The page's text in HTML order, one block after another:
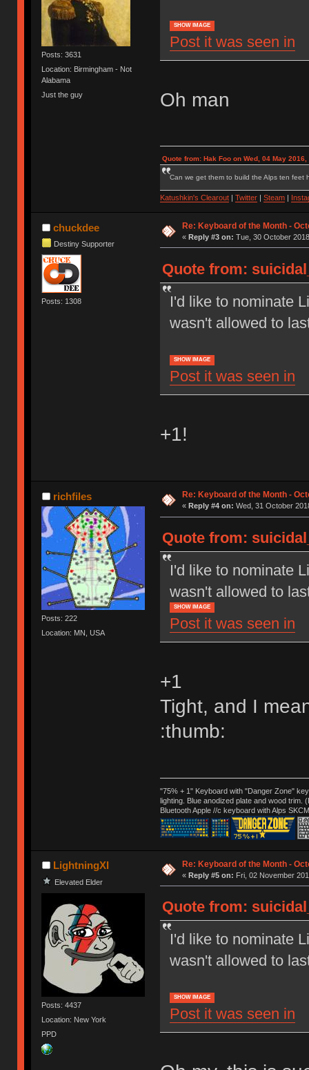
Posts: 3631
Location: Birmingham - Not
Alabama
Just the guy
SHOW IMAGE
Post it was seen in
Oh man
Quote from: Hak Foo on Wed, 04 May 2016,
Can we get them to build the Alps ten feet
Katushkin's Clearout| Twitter| Steam|
chuckdee
Destiny Supporter
Posts: 1308
Re: Keyboard of the Month -
« Reply #3 on: Tue, 30 October
Quote from:
I'd like to nominate
wasn't allowed to
SHOW IMAGE
Post it was seen in
+1!
richfiles
Posts: 222
Location: MN, USA
Re: Keyboard of the Month -
« Reply #4 on: Wed, 31 October
Quote from:
I'd like to nominate
wasn't allowed to
SHOW IMAGE
Post it was seen in
+1
Tight, and I
:thumb:
"75% + 1" Keyboard with "Danger Zone"
lighting. Blue anodized plate and wood trim.
Bluetooth Apple //c keyboard with Alps
LightningXI
Elevated Elder
Posts: 4437
Location: New York
PPD
Re: Keyboard of the Month -
« Reply #5 on: Fri, 02 November
Quote from:
I'd like to nominate
wasn't allowed to
SHOW IMAGE
Post it was seen in